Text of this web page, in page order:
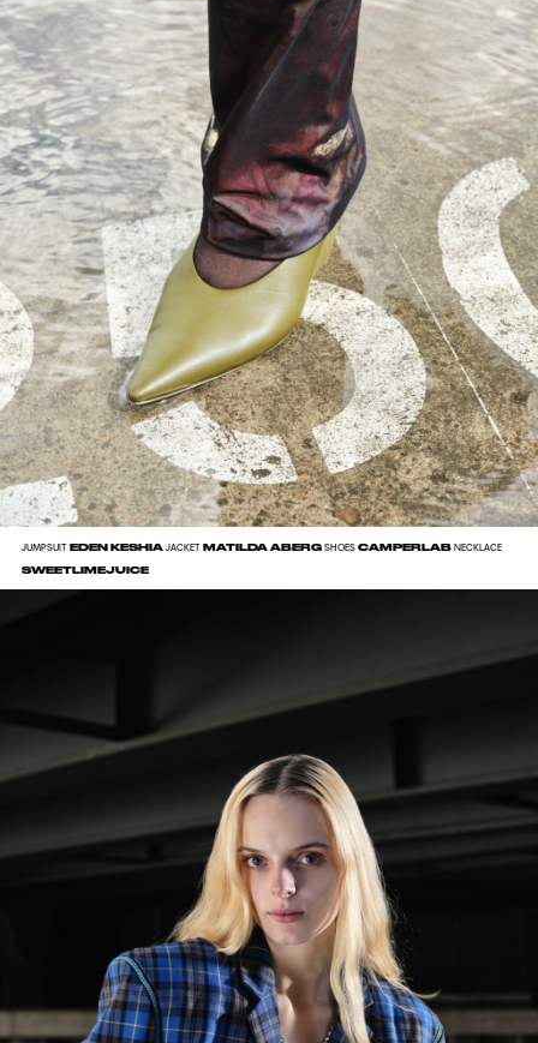
JUMPSUITEDEN KESHIA JACKETMATILDA ABERG SHOESCAMPERLAB NECKLACE
SWEETLIMEJUICE